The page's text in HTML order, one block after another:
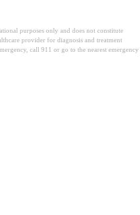
purposes only and does not constitute
provider for diagnosis and treatment
call 911 or go to the nearest emergency